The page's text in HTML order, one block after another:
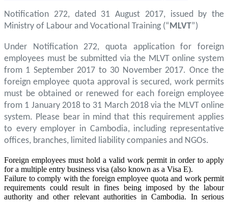
Notification 272, dated 31 August 2017, issued by the
Ministry of Labour and Vocational Training (“MLVT”)
Under Notification 272, quota application for foreign
employees must be submitted via the MLVT online system
from 1 September 2017 to 30 November 2017. Once the
foreign employee quota approval is secured, work permits
must be obtained or renewed for each foreign employee
from 1 January 2018 to 31 March 2018 via the MLVT online
system. Please bear in mind that this requirement applies
to every employer in Cambodia, including representative
offices, branches, limited liability companies and NGOs.
Foreign employees must hold a valid work permit in order to apply
for a multiple entry business visa (also known as a Visa E).
Failure to comply with the foreign employee quota and work permit
requirements could result in fines being imposed by the labour
authority and other relevant authorities in Cambodia. In serious